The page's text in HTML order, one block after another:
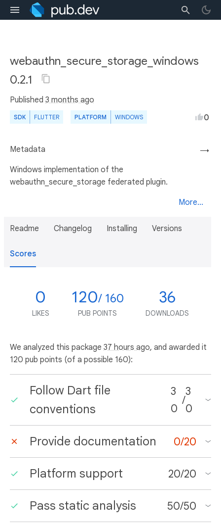
webauthn_secure_storage_windows
0.2.1
Published 3 months ago
SDK FLUTTER PLATFORM WINDOWS 0
→
Metadata
Windows implementation of the
webauthn_secure_storage federated plugin.
More...
Readme Changelog Installing Versions
Scores
0
LIKES
120/ 160
PUB POINTS
36
DOWNLOADS
We analyzed this package 37 hours ago, and awarded it
120 pub points (of a possible 160):
Follow Dart file
conventions
3
0
/
3
0
Provide documentation 0/20
Platform support 20/20
Pass static analysis 50/50